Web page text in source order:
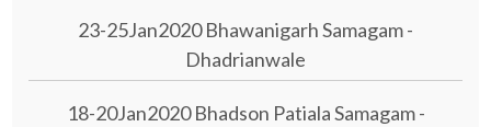
23-25Jan2020 Bhawanigarh Samagam -
Dhadrianwale
18-20Jan2020 Bhadson Patiala Samagam -